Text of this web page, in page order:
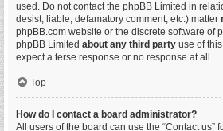
used. Do not contact the phpBB Limited in
desist, liable, defamatory comment, etc.) matter
phpBB.com website or the discrete software of
phpBB Limited about any third party use of
expect a terse response or no response at all.
Top
How do I contact a board administrator?
All users of the board can use the “Contact us”